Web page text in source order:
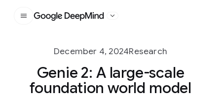
Google DeepMind
December 4, 2024Research
Genie 2: A large-scale
foundation world model